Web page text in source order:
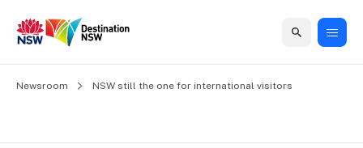
Home
Home
Business
Marketing
Events
Insights
Newsroom
About
Contact
Newsroom NSW still the one for international visitors